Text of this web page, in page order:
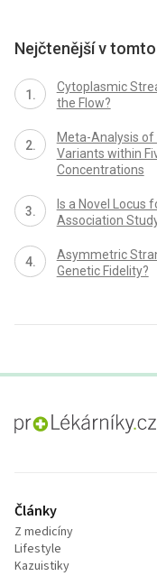
Nejčtenější v
Cytoplasmic
the Flow?
Meta-Analysis of
Variants within
Concentrations
Is a Novel Locus
Association
Asymmetric
Genetic Fidelity?
proLékaře.cz
Články
Z medicíny
Lifestyle
Kazuistiky